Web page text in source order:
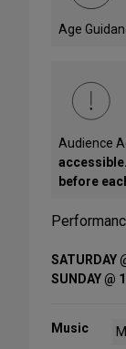
Age
Audience
before
SATURDAY
SUNDAY @
Music